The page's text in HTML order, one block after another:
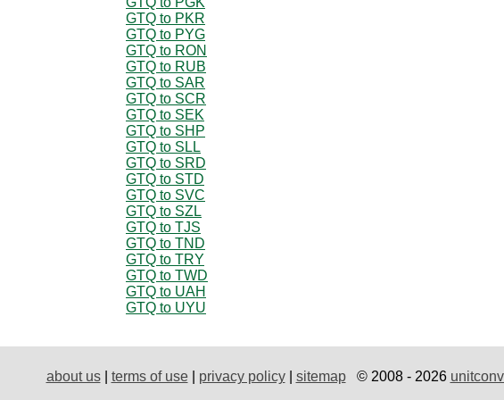
GTQ to PKR
GTQ to PYG
GTQ to RON
GTQ to RUB
GTQ to SAR
GTQ to SCR
GTQ to SEK
GTQ to SHP
GTQ to SLL
GTQ to SRD
GTQ to STD
GTQ to SVC
GTQ to SZL
GTQ to TJS
GTQ to TND
GTQ to TRY
GTQ to TWD
GTQ to UAH
GTQ to UYU
about us| terms of use| privacy policy| sitemap© 2008 - 2026